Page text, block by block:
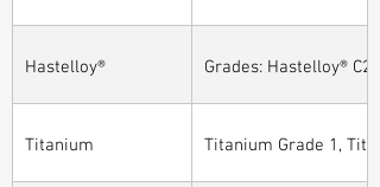
Hastelloy® Grades: Hastelloy®
Titanium Titanium Grade 1,